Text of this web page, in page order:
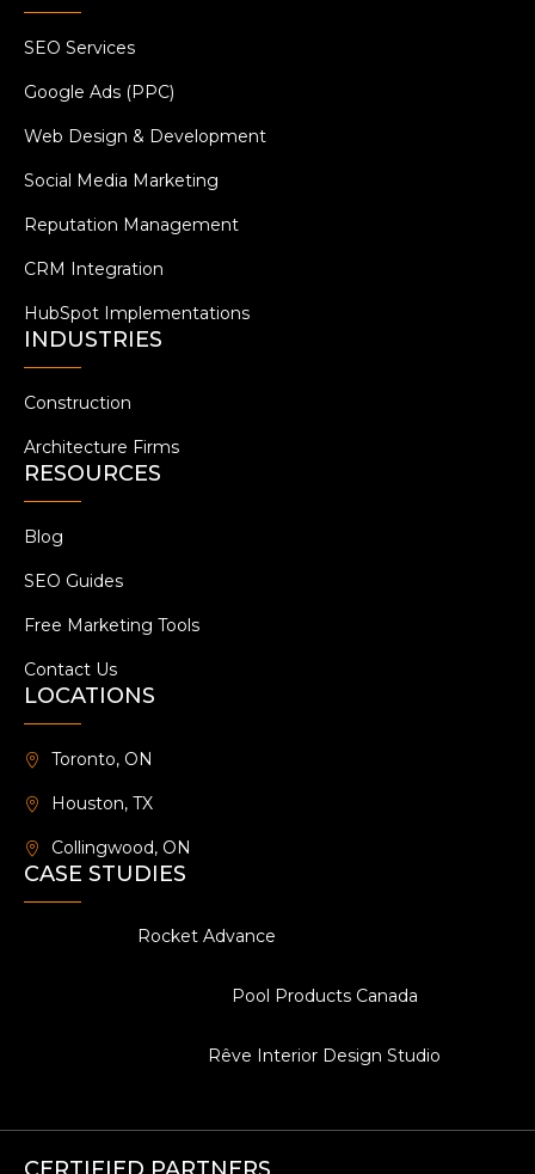
SEO Services
Google Ads (PPC)
Web Design & Development
Social Media Marketing
Reputation Management
CRM Integration
HubSpot Implementations
INDUSTRIES
Construction
Architecture Firms
RESOURCES
Blog
SEO Guides
Free Marketing Tools
Contact Us
LOCATIONS
Toronto, ON
Houston, TX
Collingwood, ON
CASE STUDIES
Rocket Advance
Pool Products Canada
Rêve Interior Design Studio